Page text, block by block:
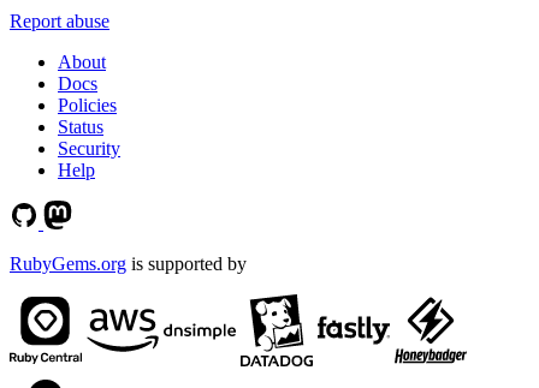
Report abuse
About
Docs
Policies
Status
Security
Help
RubyGems.org is supported by